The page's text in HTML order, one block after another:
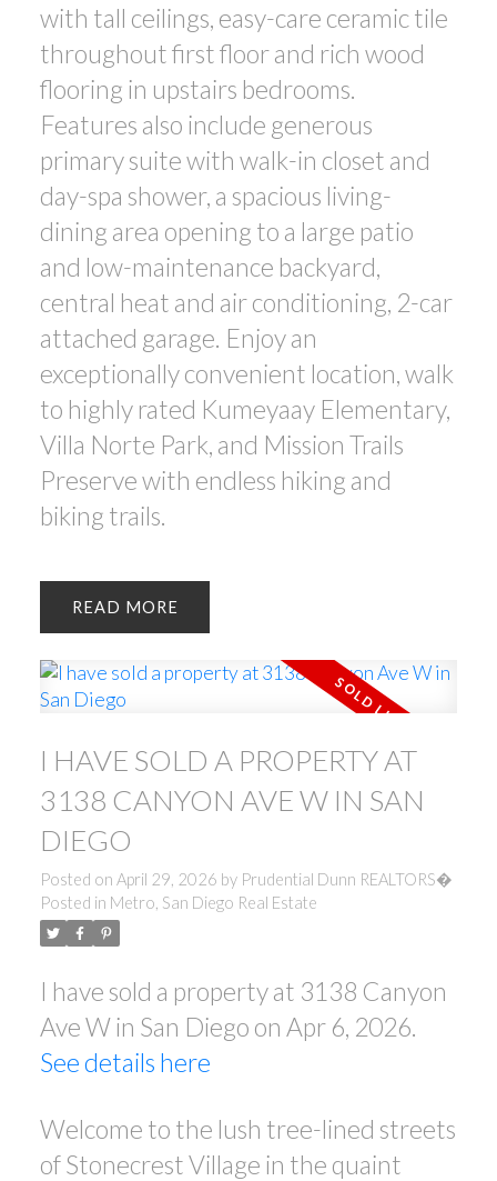
with tall ceilings, easy-care ceramic tile
throughout first floor and rich wood
flooring in upstairs bedrooms.
Features also include generous
primary suite with walk-in closet and
day-spa shower, a spacious living-
dining area opening to a large patio
and low-maintenance backyard,
central heat and air conditioning, 2-car
attached garage. Enjoy an
exceptionally convenient location, walk
to highly rated Kumeyaay Elementary,
Villa Norte Park, and Mission Trails
Preserve with endless hiking and
biking trails.
READ
I HAVE SOLD A PROPERTY AT
3138 CANYON AVE W IN SAN
DIEGO
Posted on April 29, 2026 by Prudential Dunn REALTORS�
Posted in Metro, San Diego Real Estate
I have sold a property at 3138 Canyon
Ave W in San Diego on Apr 6, 2026.
See details here
Welcome to the lush tree-lined streets
of Stonecrest Village in the quaint